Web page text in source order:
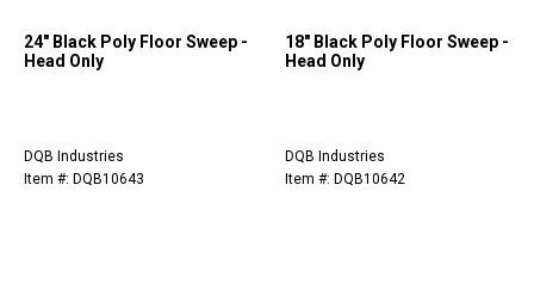
24" Black Poly Floor Sweep -
Head Only
DQB Industries
Item #: DQB10643
18" Black Poly Floor Sweep -
Head Only
DQB Industries
Item #: DQB10642